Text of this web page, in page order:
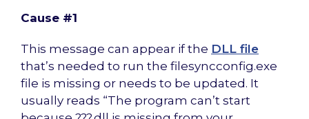
Cause #1
This message can appear if the DLL file
that’s needed to run the filesyncconfig.exe
file is missing or needs to be updated. It
usually reads “The program can’t start